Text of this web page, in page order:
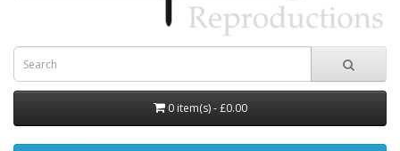
0 item(s) - £0.00